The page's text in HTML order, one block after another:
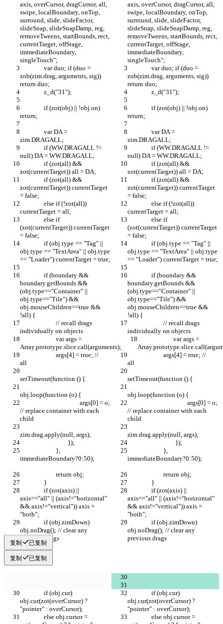
axis, overCursor, dragCursor, all,
swipe, localBoundary, onTop,
surround, slide, slideFactor,
slideSnap, slideSnapDamp, reg,
removeTweens, startBounds, rect,
currentTarget, offStage,
immediateBoundary,
singleTouch";
axis, overCursor, dragCursor, all,
swipe, localBoundary, onTop,
surround, slide, slideFactor,
slideSnap, slideSnapDamp, reg,
removeTweens, startBounds, rect,
currentTarget, offStage,
immediateBoundary,
singleTouch";
zob(zim.drag, arguments, sig))
return duo;
zob(zim.drag, arguments, sig))
return duo;
		z_d("31");
		z_d("31");
return;
return;
zim.DRAGALL;
zim.DRAGALL;
null) DA = WW.DRAGALL;
null) DA = WW.DRAGALL;
zot(currentTarget)) all = DA;
zot(currentTarget)) all = DA;
zot(currentTarget)) currentTarget
= false;
zot(currentTarget)) currentTarget
= false;
currentTarget = all;
currentTarget = all;
(zot(currentTarget)) currentTarget
= false;
(zot(currentTarget)) currentTarget
= false;
obj.type == "TextArea" || obj.type
== "Loader") currentTarget = true;
obj.type == "TextArea" || obj.type
== "Loader") currentTarget = true;
boundary.getBounds &&
(obj.type=="Container" ||
obj.type=="Tile") &&
obj.mouseChildren==true &&
!all) {
boundary.getBounds &&
(obj.type=="Container" ||
obj.type=="Tile") &&
obj.mouseChildren==true &&
!all) {
individually on objects
individually on objects
Array.prototype.slice.call(arguments);
setTimeout(function () { setTimeout(function () {
obj.loop(function (o) {
obj.loop(function (o) {
// replace container with each
child
// replace container with each
child
zim.drag.apply(null, args);
zim.drag.apply(null, args);
				});
				});
immediateBoundary?0:50);
immediateBoundary?0:50);
			return obj;
			return obj;
		}
		}
axis=="all" || (axis!="horizontal"
&& axis!="vertical")) axis =
"both";
axis=="all" || (axis!="horizontal"
&& axis!="vertical")) axis =
"both";
obj.noDrag(); // clear any
previous drags
obj.noDrag(); // clear any
previous drags
复制 已复制
复制 已复制
obj.cur(zot(overCursor) ?
"pointer" : overCursor);
obj.cur(zot(overCursor) ?
"pointer" : overCursor);